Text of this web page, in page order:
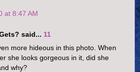
at 8:47 AM
said... 11
more hideous in this photo. When
she looks gorgeous in it, did she
why?